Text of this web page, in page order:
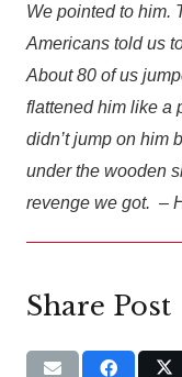
We pointed to him.
Americans told us
About 80 of us
flattened him like a
didn’t jump on him
under the wooden
revenge we got. –
Share Post